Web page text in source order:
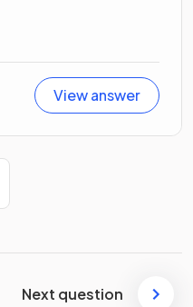
View answer
Next question